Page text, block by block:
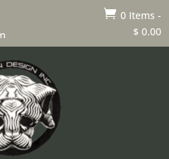
 0 Items -
$ 0.00